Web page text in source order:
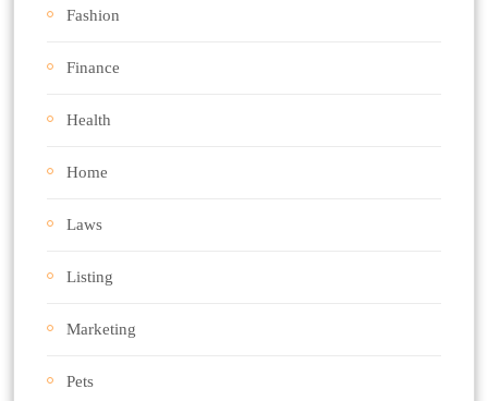
Fashion
Finance
Health
Home
Laws
Listing
Marketing
Pets